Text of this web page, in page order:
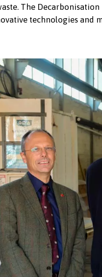
Board with the Bangor
site of the new
The
technologies and